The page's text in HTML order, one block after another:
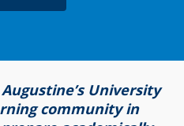
University
community in